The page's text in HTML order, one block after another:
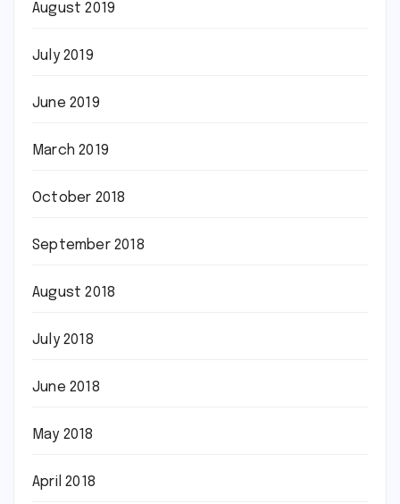
August 2019
July 2019
June 2019
March 2019
October 2018
September 2018
August 2018
July 2018
June 2018
May 2018
April 2018